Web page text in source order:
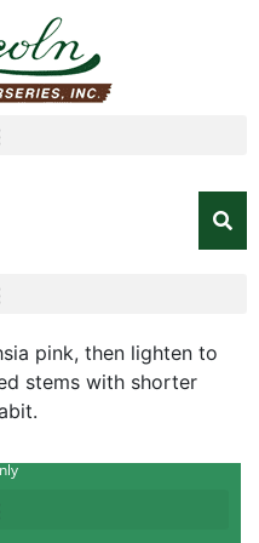
pink, then lighten to
stems with shorter